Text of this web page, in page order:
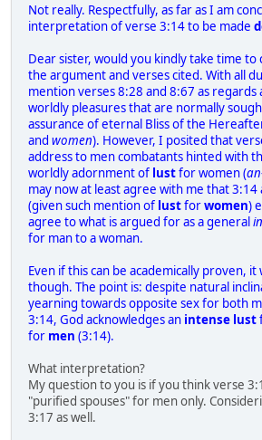
Not really. Respectfully, as far as I am
interpretation of verse 3:14 to be made
Dear sister, would you kindly take time
the argument and verses cited. With all
mention verses 8:28 and 8:67 as regards
worldly pleasures that are normally
assurance of eternal Bliss of the
and women). However, I posited that
address to men combatants hinted with
worldly adornment of lustfor women (
may now at least agree with me that 3:14
(given such mention of lustforwomen)
agree to what is argued for as a general
for man to a woman.
Even if this can be academically proven,
though. The point is: despite natural
yearning towards opposite sex for both
3:14, God acknowledges an intense lust
for men (3:14).
What interpretation?
My question to you is if you think verse
"purified spouses" for men only.
3:17 as well.